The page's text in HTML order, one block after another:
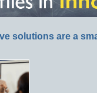
solutions are a